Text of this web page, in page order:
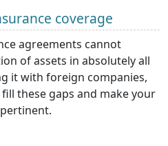
coverage
agreements cannot
of assets in absolutely all
it with foreign companies,
fill these gaps and make your